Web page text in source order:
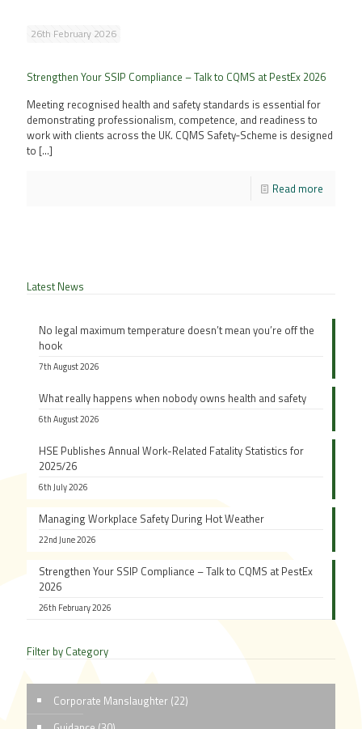
26th February 2026
Strengthen Your SSIP Compliance – Talk to CQMS at PestEx 2026
Meeting recognised health and safety standards is essential for
demonstrating professionalism, competence, and readiness to
work with clients across the UK. CQMS Safety‑Scheme is designed
to […]
Read more
Latest News
No legal maximum temperature doesn’t mean you’re off the
hook
7th August 2026
What really happens when nobody owns health and safety
6th August 2026
HSE Publishes Annual Work-Related Fatality Statistics for
2025/26
6th July 2026
Managing Workplace Safety During Hot Weather
22nd June 2026
Strengthen Your SSIP Compliance – Talk to CQMS at PestEx
2026
26th February 2026
Filter by Category
Corporate Manslaughter (22)